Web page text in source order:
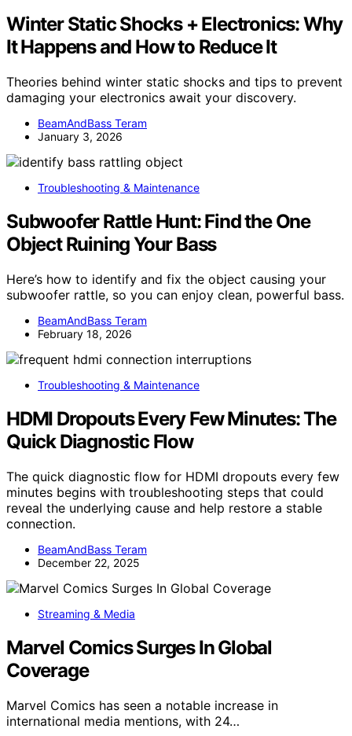
Winter Static Shocks + Electronics: Why
It Happens and How to Reduce It
Theories behind winter static shocks and tips to prevent
damaging your electronics await your discovery.
BeamAndBass Teram
January 3, 2026
Troubleshooting & Maintenance
Subwoofer Rattle Hunt: Find the One
Object Ruining Your Bass
Here’s how to identify and fix the object causing your
subwoofer rattle, so you can enjoy clean, powerful bass.
BeamAndBass Teram
February 18, 2026
Troubleshooting & Maintenance
HDMI Dropouts Every Few Minutes: The
Quick Diagnostic Flow
The quick diagnostic flow for HDMI dropouts every few
minutes begins with troubleshooting steps that could
reveal the underlying cause and help restore a stable
connection.
BeamAndBass Teram
December 22, 2025
Streaming & Media
Marvel Comics Surges In Global
Coverage
Marvel Comics has seen a notable increase in
international media mentions, with 24…